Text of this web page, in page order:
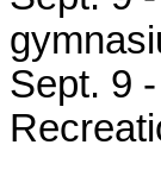
Sept. 9